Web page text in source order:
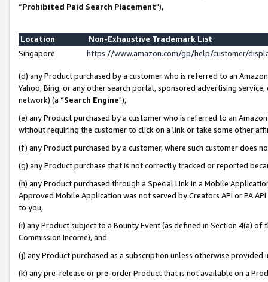
“Prohibited Paid Search Placement"),
Location
Non-Exhaustive Trademark List
Singapore
https://www.amazon.com/gp/help/customer/
(d) any Product purchased by a customer who is referred to an
Yahoo, Bing, or any other search portal, sponsored advertising
network) (a “Search Engine"),
(e) any Product purchased by a customer who is referred to an
without requiring the customer to click on a link or take some other
(f) any Product purchased by a customer, where such customer does
(g) any Product purchase that is not correctly tracked or reported
(h) any Product purchased through a Special Link in a Mobile
Approved Mobile Application was not served by Creators API or PA
to you,
(i) any Product subject to a Bounty Event (as defined in Section 4(a)
Commission Income), and
(j) any Product purchased as a subscription unless otherwise provided
(k) any pre-release or pre-order Product that is not available on a